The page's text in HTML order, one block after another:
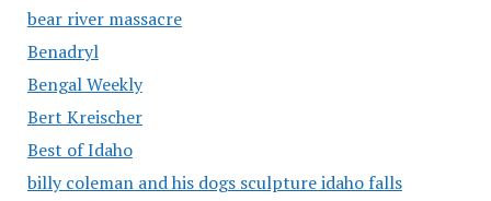
bear river massacre
Benadryl
Bengal Weekly
Bert Kreischer
Best of Idaho
billy coleman and his dogs sculpture idaho falls